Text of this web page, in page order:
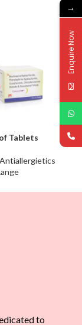
Tablets
to
→
Enquire Now